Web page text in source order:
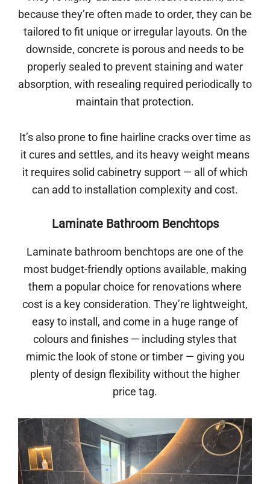
because they’re often made to order, they can be
tailored to fit unique or irregular layouts. On the
downside, concrete is porous and needs to be
properly sealed to prevent staining and water
absorption, with resealing required periodically to
maintain that protection.
It’s also prone to fine hairline cracks over time as
it cures and settles, and its heavy weight means
it requires solid cabinetry support — all of which
can add to installation complexity and cost.
Laminate Bathroom Benchtops
Laminate bathroom benchtops are one of the
most budget-friendly options available, making
them a popular choice for renovations where
cost is a key consideration. They’re lightweight,
easy to install, and come in a huge range of
colours and finishes — including styles that
mimic the look of stone or timber — giving you
plenty of design flexibility without the higher
price tag.